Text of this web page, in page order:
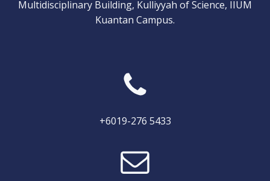
Multidisciplinary Building, Kulliyyah of Science, IIUM
Kuantan Campus.
+6019-276 5433